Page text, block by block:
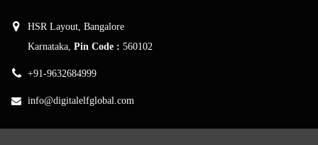
HSR Layout, Bangalore
Karnataka, Pin Code : 560102
+91-9632684999
info@digitalelfglobal.com